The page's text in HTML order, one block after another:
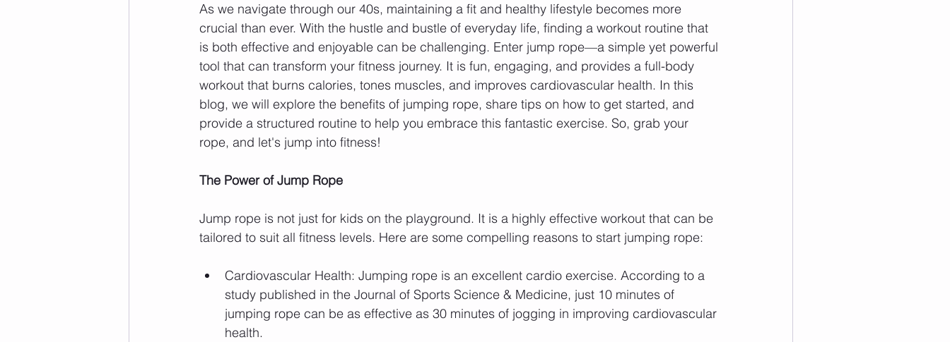
As we navigate through our 40s, maintaining a fit and healthy lifestyle becomes more
crucial than ever. With the hustle and bustle of everyday life, finding a workout routine that
is both effective and enjoyable can be challenging. Enter jump rope—a simple yet powerful
tool that can transform your fitness journey. It is fun, engaging, and provides a full-body
workout that burns calories, tones muscles, and improves cardiovascular health. In this
blog, we will explore the benefits of jumping rope, share tips on how to get started, and
provide a structured routine to help you embrace this fantastic exercise. So, grab your
rope, and let's jump into fitness!
The Power of Jump Rope
Jump rope is not just for kids on the playground. It is a highly effective workout that can be
tailored to suit all fitness levels. Here are some compelling reasons to start jumping rope:
Cardiovascular Health: Jumping rope is an excellent cardio exercise. According to a
study published in the Journal of Sports Science & Medicine, just 10 minutes of
jumping rope can be as effective as 30 minutes of jogging in improving cardiovascular
health.